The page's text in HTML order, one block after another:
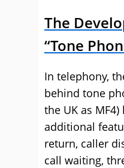
The
“Tone
In telephony,
behind tone
the UK as
additional
return, caller
call waiting,